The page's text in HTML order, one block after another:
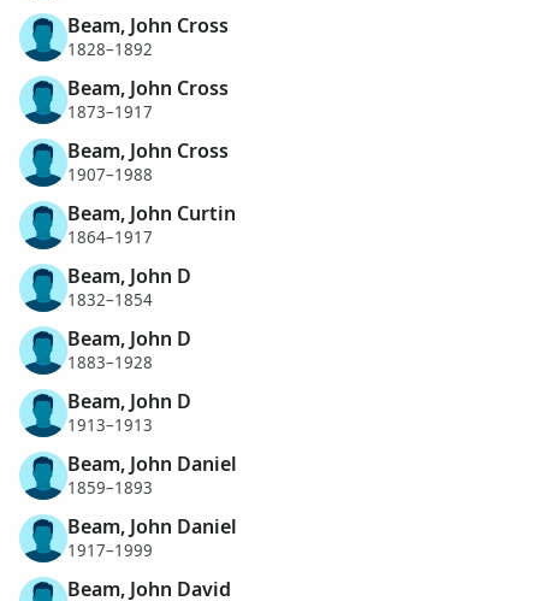
Beam, John Cross
1828–1892
Beam, John Cross
1873–1917
Beam, John Cross
1907–1988
Beam, John Curtin
1864–1917
Beam, John D
1832–1854
Beam, John D
1883–1928
Beam, John D
1913–1913
Beam, John Daniel
1859–1893
Beam, John Daniel
1917–1999
Beam, John David